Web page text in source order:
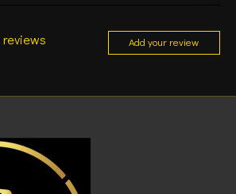
reviews Add your review